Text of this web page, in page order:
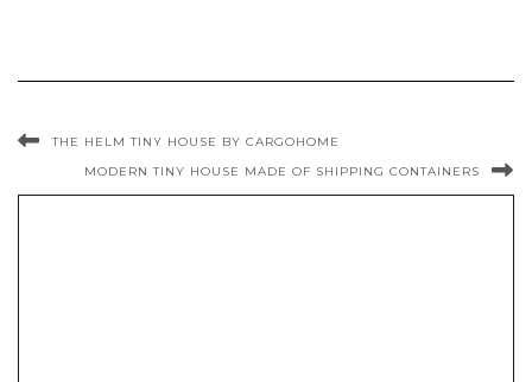
THE HELM TINY HOUSE BY CARGOHOME
MODERN TINY HOUSE MADE OF SHIPPING CONTAINERS